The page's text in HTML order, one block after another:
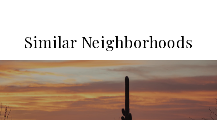
Similar Neighborhoods